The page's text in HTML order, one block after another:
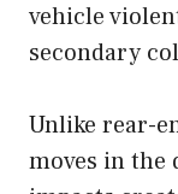
vehicle
secondary
Unlike rear-
moves in the